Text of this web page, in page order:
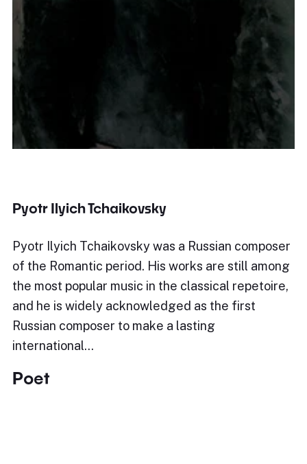
Pyotr Ilyich Tchaikovsky
Pyotr Ilyich Tchaikovsky was a Russian composer
of the Romantic period. His works are still among
the most popular music in the classical repetoire,
and he is widely acknowledged as the first
Russian composer to make a lasting
international…
Poet